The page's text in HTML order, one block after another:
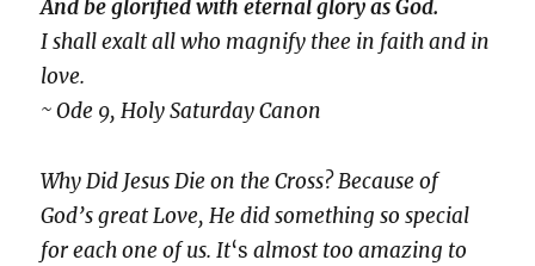
And be glorified with eternal glory as God.
I shall exalt all who magnify thee in faith and in
love.
~ Ode 9, Holy Saturday Canon
Why Did Jesus Die on the Cross? Because of
God’s great Love, He did something so special
for each one of us. It‘s almost too amazing to